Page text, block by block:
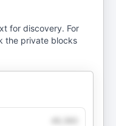
for discovery. For
the private blocks